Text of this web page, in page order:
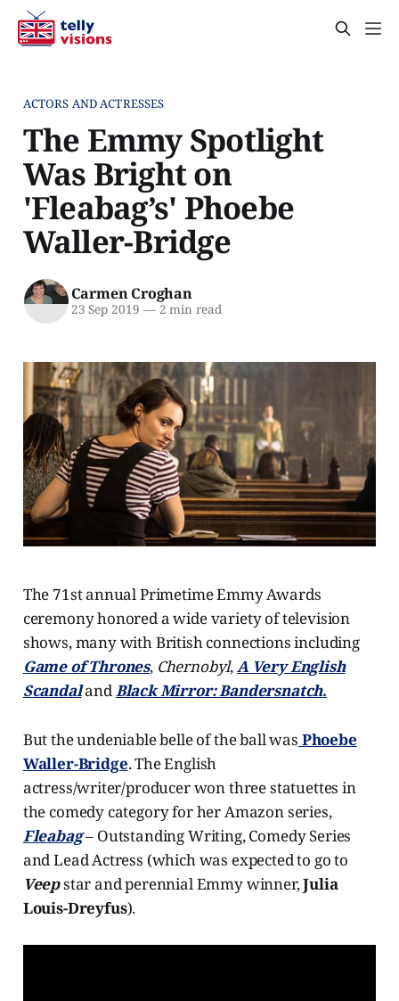
ACTORS AND ACTRESSES
The Emmy Spotlight
Was Bright on
'Fleabag’s' Phoebe
Waller-Bridge
Carmen Croghan
23 Sep 2019 —2 min read
The 71st annual Primetime Emmy Awards
ceremony honored a wide variety of television
shows, many with British connections including
Game of Thrones, Chernobyl,A Very English
ScandalandBlack Mirror: Bandersnatch.
But the undeniable belle of the ball was Phoebe
Waller-Bridge. The English
actress/writer/producer won three statuettes in
the comedy category for her Amazon series,
Fleabag– Outstanding Writing, Comedy Series
and Lead Actress (which was expected to go to
Veepstar and perennial Emmy winner,Julia
Louis-Dreyfus).